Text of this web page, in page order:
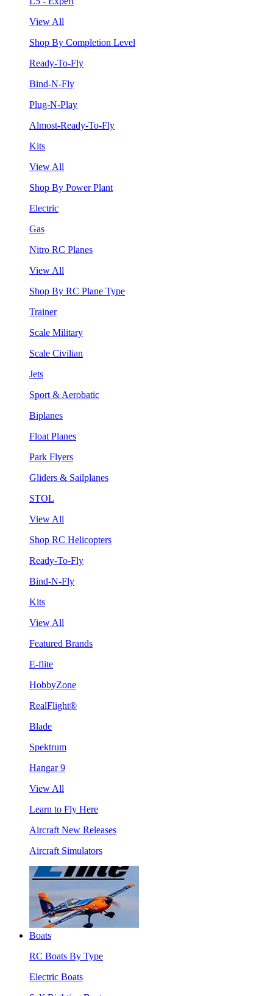
View All
Shop By Completion Level
Ready-To-Fly
Bind-N-Fly
Plug-N-Play
Almost-Ready-To-Fly
Kits
View All
Shop By Power Plant
Electric
Gas
Nitro RC Planes
View All
Shop By RC Plane Type
Trainer
Scale Military
Scale Civilian
Jets
Sport & Aerobatic
Biplanes
Float Planes
Park Flyers
Gliders & Sailplanes
STOL
View All
Shop RC Helicopters
Ready-To-Fly
Bind-N-Fly
Kits
View All
Featured Brands
E-flite
HobbyZone
RealFlight®
Blade
Spektrum
Hangar 9
View All
Learn to Fly Here
Aircraft New Releases
Aircraft Simulators
Boats
RC Boats By Type
Electric Boats